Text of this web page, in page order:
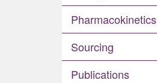
Pharmacokinetics
Sourcing
Publications